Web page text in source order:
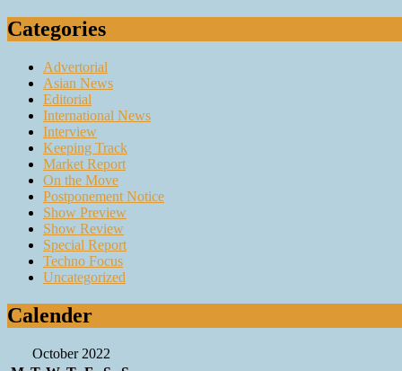
Categories
Advertorial
Asian News
Editorial
International News
Interview
Keeping Track
Market Report
On the Move
Postponement Notice
Show Preview
Show Review
Special Report
Techno Focus
Uncategorized
Calender
October 2022